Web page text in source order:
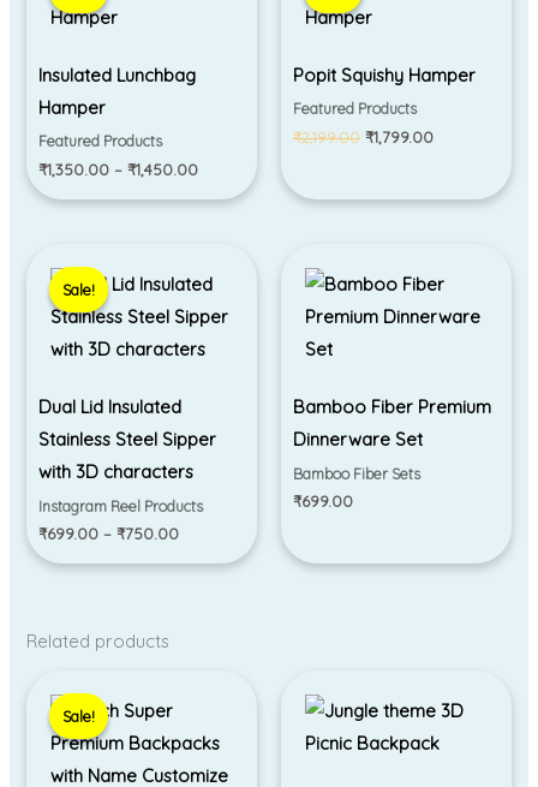
Insulated Lunchbag
Hamper
Featured Products
₹1,350.00 – ₹1,450.00
Popit Squishy Hamper
Featured Products
₹2,199.00
₹2,199.00.
₹1,799.00
Sale!
Sale!
Dual Lid Insulated
Stainless Steel Sipper
with 3D characters
Instagram Reel Products
₹699.00 – ₹750.00
range:
₹699.00
through
Bamboo Fiber Premium
Dinnerware Set
Bamboo Fiber Sets
₹699.00
Related products
Sale!
Sale!
price
was:
₹1,799.00.₹1,500.00.